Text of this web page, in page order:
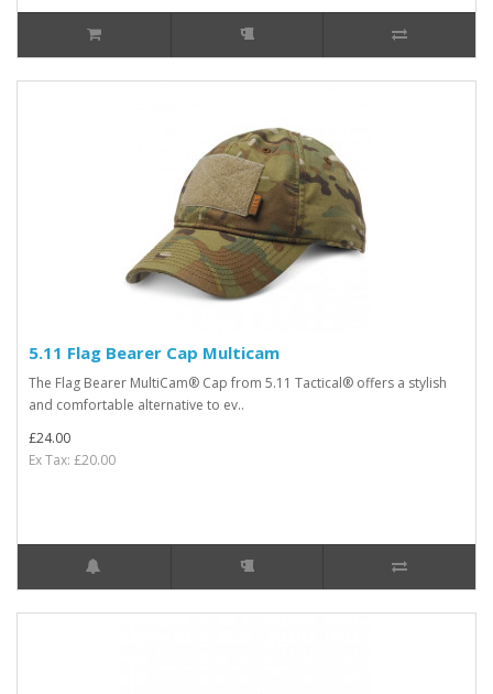
5.11 Flag Bearer Cap Multicam
The Flag Bearer MultiCam® Cap from 5.11 Tactical® offers a stylish
and comfortable alternative to ev..
£24.00
Ex Tax: £20.00